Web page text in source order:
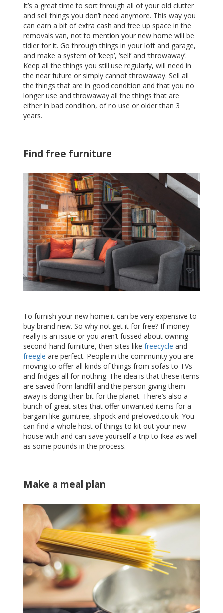
It’s a great time to sort through all of your old clutter
and sell things you don’t need anymore. This way you
can earn a bit of extra cash and free up space in the
removals van, not to mention your new home will be
tidier for it. Go through things in your loft and garage,
and make a system of ‘keep’, ‘sell’ and ‘throwaway’.
Keep all the things you still use regularly, will need in
the near future or simply cannot throwaway. Sell all
the things that are in good condition and that you no
longer use and throwaway all the things that are
either in bad condition, of no use or older than 3
years.
Find free furniture
To furnish your new home it can be very expensive to
buy brand new. So why not get it for free? If money
really is an issue or you aren’t fussed about owning
second-hand furniture, then sites likefreecycle and
freegle are perfect. People in the community you are
moving to offer all kinds of things from sofas to TVs
and fridges all for nothing. The idea is that these items
are saved from landfill and the person giving them
away is doing their bit for the planet. There’s also a
bunch of great sites that offer unwanted items for a
bargain like gumtree, shpock and preloved.co.uk. You
can find a whole host of things to kit out your new
house with and can save yourself a trip to Ikea as well
as some pounds in the process.
Make a meal plan